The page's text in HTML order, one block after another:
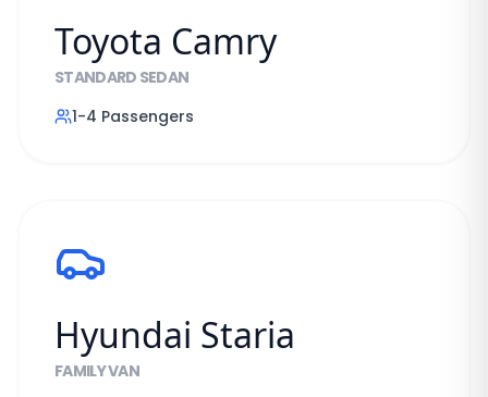
Toyota Camry
STANDARD SEDAN
1-4 Passengers
Hyundai Staria
FAMILY VAN